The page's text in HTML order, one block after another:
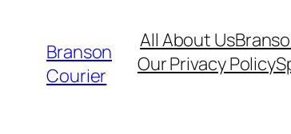
content
Branson
Courier
All About Us
Our Privacy Policy